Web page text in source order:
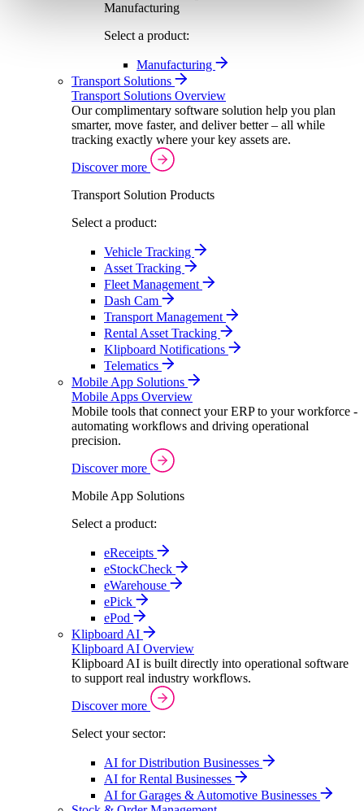
Manufacturing
Select a product:
Manufacturing
Transport Solutions
Transport Solutions Overview
Our complimentary software solution help you plan
smarter, move faster, and deliver better – all while
tracking exactly where your key assets are.
Discover more
Transport Solution Products
Select a product:
Vehicle Tracking
Asset Tracking
Fleet Management
Dash Cam
Transport Management
Rental Asset Tracking
Klipboard Notifications
Telematics
Mobile App Solutions
Mobile Apps Overview
Mobile tools that connect your ERP to your workforce -
automating workflows and driving operational
precision.
Discover more
Mobile App Solutions
Select a product:
eReceipts
eStockCheck
eWarehouse
ePick
ePod
Klipboard AI
Klipboard AI Overview
Klipboard AI is built directly into operational software
to support real industry workflows.
Discover more
Select your sector:
AI for Distribution Businesses
AI for Rental Businesses
AI for Garages & Automotive Businesses